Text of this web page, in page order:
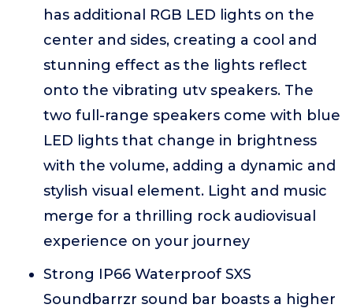
has additional RGB LED lights on the
center and sides, creating a cool and
stunning effect as the lights reflect
onto the vibrating utv speakers. The
two full-range speakers come with blue
LED lights that change in brightness
with the volume, adding a dynamic and
stylish visual element. Light and music
merge for a thrilling rock audiovisual
experience on your journey
Strong IP66 Waterproof SXS
Soundbarrzr sound bar boasts a higher